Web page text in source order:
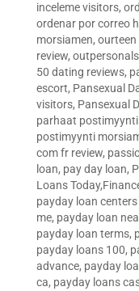
inceleme visitors,
ordenar por correo
morsiamen, ourteen
review,
50 dating reviews,
escort, Pansexual
visitors, Pansexual
parhaat
postimyynti
com fr review,
loan, pay day loan,
Loans
payday loan
me, payday loan
payday loan terms,
payday loans 100,
advance, payday
ca, payday loans